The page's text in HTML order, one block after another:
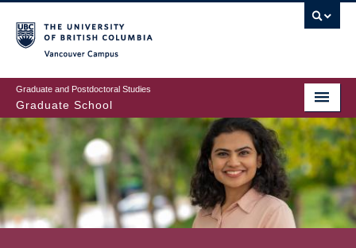
to
main
content
Graduate and Postdoctoral Studies
Graduate School